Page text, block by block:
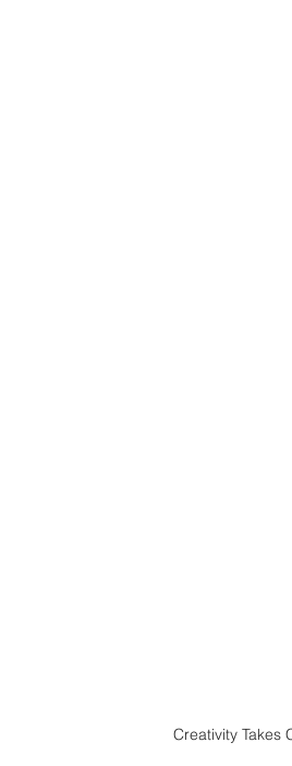
Creativity Takes